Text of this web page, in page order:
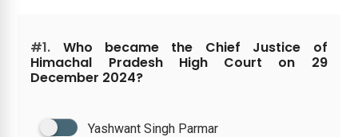
#1. Who became the Chief Justice of
Himachal Pradesh High Court on 29
December 2024?
Yashwant Singh Parmar